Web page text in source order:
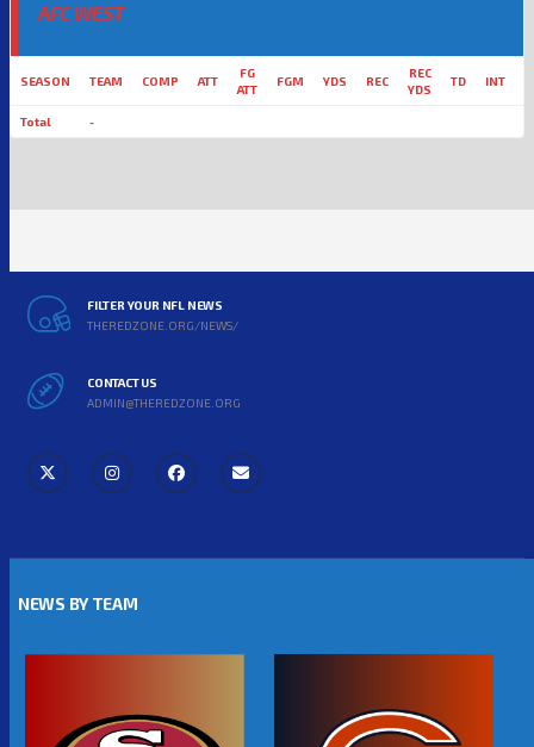
AFC WEST
SEASON TEAM COMP ATT
FG
ATT
FGM YDS REC
REC
YDS
TD INT
Total -
FILTER YOUR NFL NEWS
THEREDZONE.ORG/NEWS/
CONTACT US
ADMIN@THEREDZONE.ORG
NEWS BY TEAM